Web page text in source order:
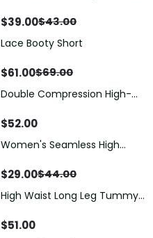
Invisible Sculpting
$39.00$43.00
Lace Booty Short
$61.00$69.00
Double Compression High-
Knee Short And Lift Buttoks
$52.00
Women's Seamless High
$29.00$44.00
High Waist Long Leg Tummy
$51.00